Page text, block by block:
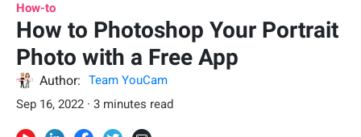
How-to
How to Photoshop Your Portrait
Photo with a Free App
Author:
Team YouCam
Sep 16, 2022 · 3 minutes read